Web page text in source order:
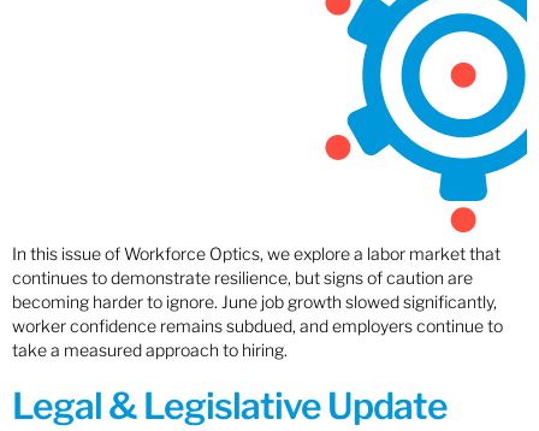
In this issue of Workforce Optics, we explore a labor market that
continues to demonstrate resilience, but signs of caution are
becoming harder to ignore. June job growth slowed significantly,
worker confidence remains subdued, and employers continue to
take a measured approach to hiring.
Legal & Legislative Update